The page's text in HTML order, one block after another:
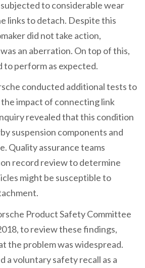
to considerable wear
links to detach. Despite this
did not take action,
an aberration. On top of this,
to perform as expected.
conducted additional tests to
impact of connecting link
revealed that this condition
suspension components and
Quality assurance teams
record review to determine
might be susceptible to
Product Safety Committee
to review these findings,
the problem was widespread.
a voluntary safety recall as a